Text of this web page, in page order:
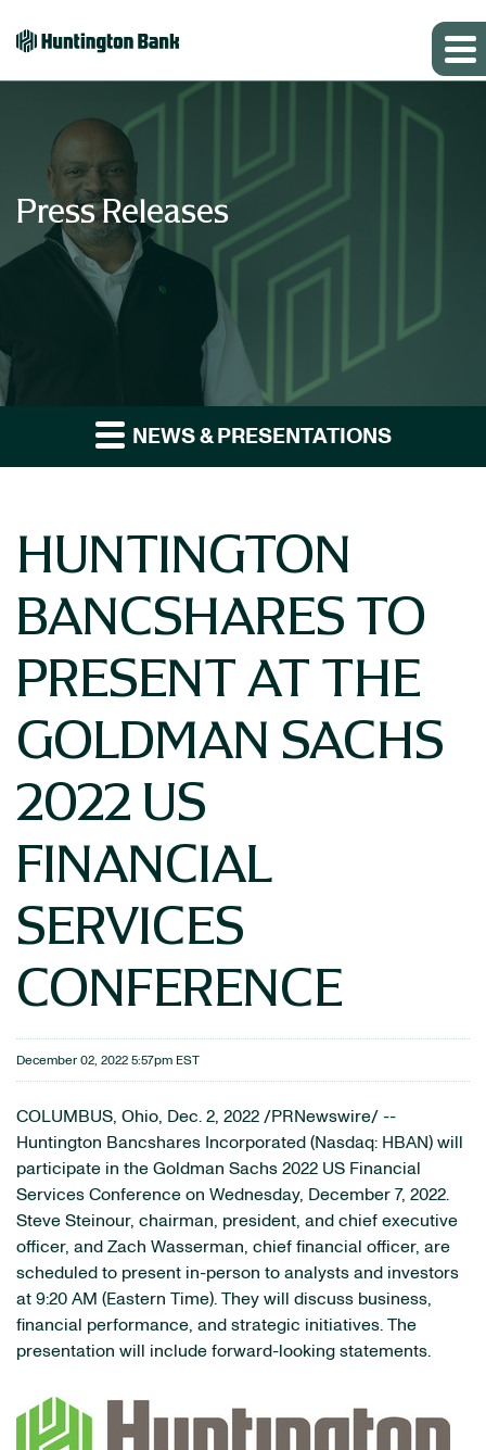
Press Releases
NEWS & PRESENTATIONS
HUNTINGTON
BANCSHARES TO
PRESENT AT THE
GOLDMAN SACHS
2022 US
FINANCIAL
SERVICES
CONFERENCE
December 02, 2022 5:57pm EST
COLUMBUS, Ohio, Dec. 2, 2022 /PRNewswire/ --
Huntington Bancshares Incorporated (Nasdaq: HBAN) will
participate in the Goldman Sachs 2022 US Financial
Services Conference on Wednesday, December 7, 2022.
Steve Steinour, chairman, president, and chief executive
officer, and Zach Wasserman, chief financial officer, are
scheduled to present in-person to analysts and investors
at 9:20 AM (Eastern Time). They will discuss business,
financial performance, and strategic initiatives. The
presentation will include forward-looking statements.